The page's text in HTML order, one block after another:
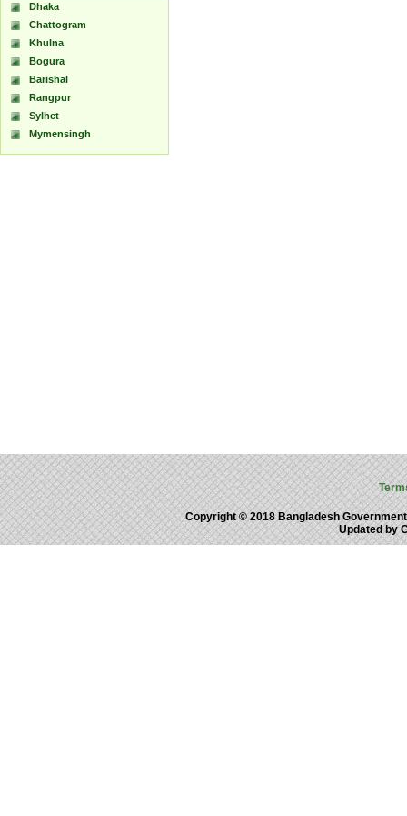
Dhaka
Chattogram
Khulna
Bogura
Barishal
Rangpur
Sylhet
Mymensingh
Copyright © 2018 Bangladesh
Updated by